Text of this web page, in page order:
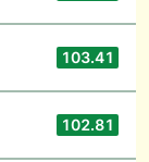
103.41
102.81